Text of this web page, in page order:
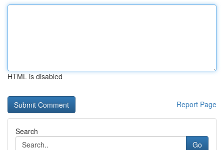
HTML is disabled
Report Page
Search
Go